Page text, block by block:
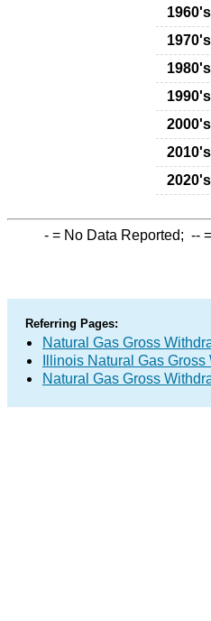
1960's
1970's
1980's
1990's
2000's
2010's
2020's
- = No Data Reported; --
Referring Pages:
Natural Gas Gross
Illinois Natural Gas
Natural Gas Gross